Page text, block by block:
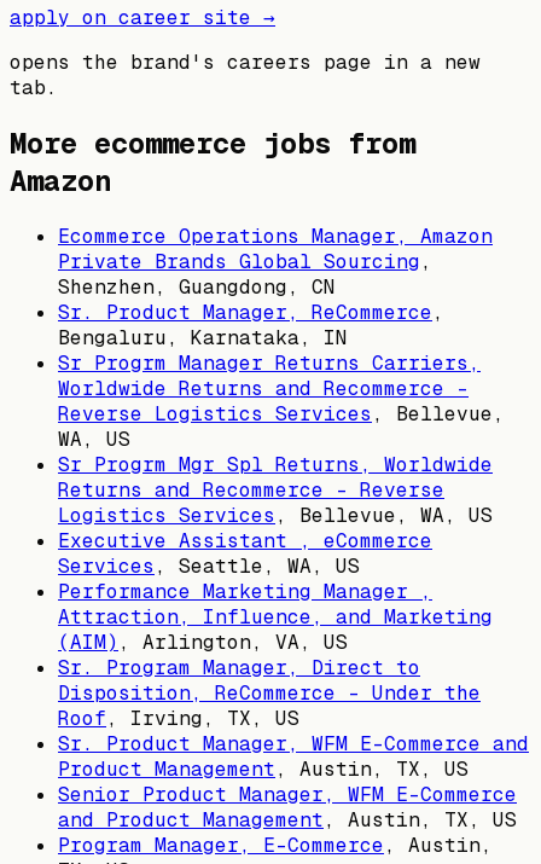
apply on career site →
opens the brand's careers page in a new
tab.
More ecommerce jobs from
Amazon
Ecommerce Operations Manager, Amazon
Private Brands Global Sourcing,
Shenzhen, Guangdong, CN
Sr. Product Manager, ReCommerce,
Bengaluru, Karnataka, IN
Sr Progrm Manager Returns Carriers,
Worldwide Returns and Recommerce -
Reverse Logistics Services , Bellevue,
WA, US
Sr Progrm Mgr Spl Returns, Worldwide
Returns and Recommerce - Reverse
Logistics Services , Bellevue, WA, US
Executive Assistant , eCommerce
Services , Seattle, WA, US
Performance Marketing Manager ,
Attraction, Influence, and Marketing
(AIM) , Arlington, VA, US
Sr. Program Manager, Direct to
Disposition, ReCommerce - Under the
Roof, Irving, TX, US
Sr. Product Manager, WFM E-Commerce and
Product Management, Austin, TX, US
Senior Product Manager, WFM E-Commerce
and Product Management, Austin, TX, US
Program Manager, E-Commerce, Austin,